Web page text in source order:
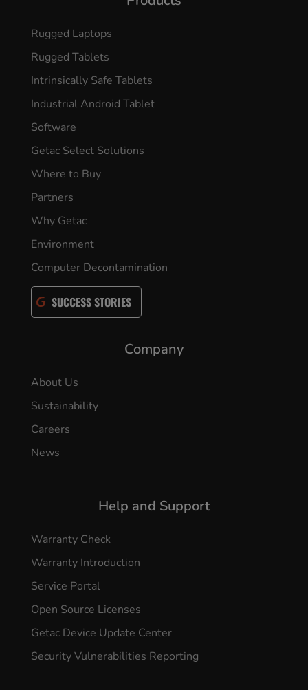
Rugged Laptops
Rugged Tablets
Intrinsically Safe Tablets
Industrial Android Tablet
Software
Getac Select Solutions
Where to Buy
Partners
Why Getac
Environment
Computer Decontamination
SUCCESS STORIES
Company
About Us
Sustainability
Careers
News
Help and Support
Warranty Check
Warranty Introduction
Service Portal
Open Source Licenses
Getac Device Update Center
Security Vulnerabilities Reporting